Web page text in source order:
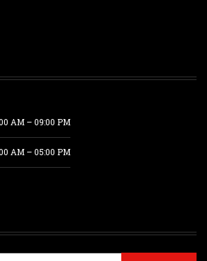
AM – 09:00 PM
AM – 05:00 PM